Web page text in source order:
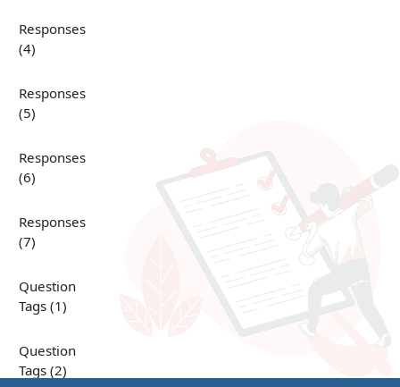
Responses
(4)
Responses
(5)
Responses
(6)
Responses
(7)
Question
Tags (1)
Question
Tags (2)